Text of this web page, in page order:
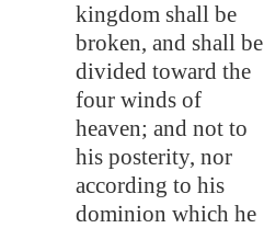
kingdom shall be
broken, and shall be
divided toward the
four winds of
heaven; and not to
his posterity, nor
according to his
dominion which he